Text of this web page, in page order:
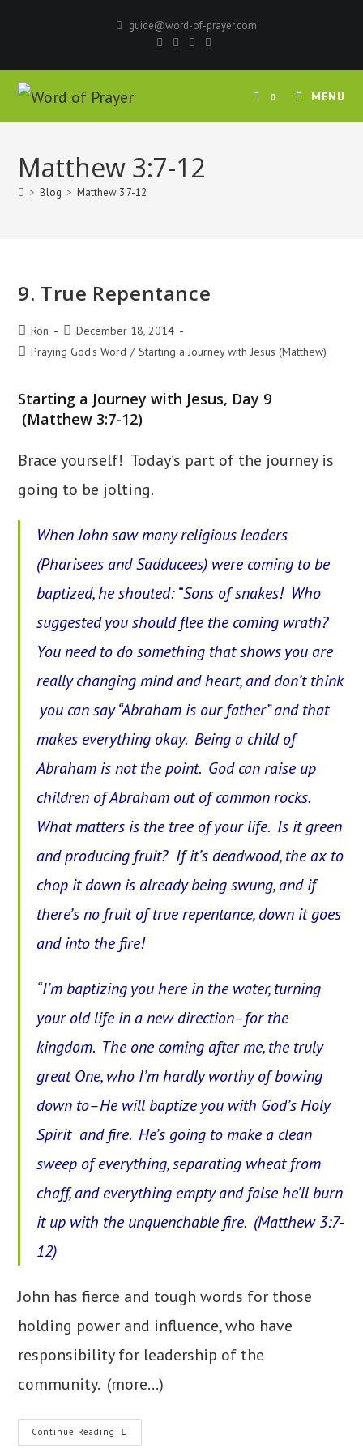
guide@word-of-prayer.com
0 MENU
Matthew 3:7-12
> Blog > Matthew 3:7-12
9. True Repentance
Post
author:
Ron
Post
published:
December 18, 2014
PostPraying God's Word / Starting a Journey with Jesus (Matthew)
Starting a Journey with Jesus, Day 9
(Matthew 3:7-12)
Brace yourself! Today’s part of the journey is
going to be jolting.
When John saw many religious leaders
(Pharisees and Sadducees) were coming to be
baptized, he shouted: “Sons of snakes! Who
suggestedyoushould flee the coming wrath?
You need to do something that shows you are
really changing mind and heart, and don’t think
you can say “Abraham is our father” and that
makes everything okay. Being a child of
Abraham is not the point. God can raise up
children of Abraham out of common rocks.
What matters is the tree of your life. Is it green
and producing fruit? If it’s deadwood, the ax to
chop it down is already being swung, and if
there’s no fruit of true repentance, down it goes
and into the fire!
“I’m baptizing you here in the water, turning
your old life in a new direction–for the
kingdom. The one coming after me, the truly
great One, who I’m hardly worthy of bowing
down to–He will baptize you with God’s Holy
Spirit and fire. He’s going to make a clean
sweep of everything, separating wheat from
chaff, and everything empty and false he’ll burn
it up with the unquenchable fire. (Matthew 3:7-
12)
John has fierce and tough words for those
holding power and influence, who have
responsibility for leadership of the
community. (more…)
Continue Reading 9.
True